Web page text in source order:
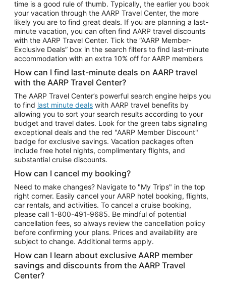
Car Rentals in Maui
Car Rentals in Seattle
Car Rentals in Portland
time is a good rule of thumb. Typically, the earlier you book
your vacation through the AARP Travel Center, the more
likely you are to find great deals. If you are planning a last-
minute vacation, you can often find AARP travel discounts
with the AARP Travel Center. Tick the “AARP Member-
Exclusive Deals” box in the search filters to find last-minute
accommodation with an extra 10% off for AARP members
How can I find last-minute deals on AARP travel
with the AARP Travel Center?
The AARP Travel Center’s powerful search engine helps you
to find last minute deals with AARP travel benefits by
allowing you to sort your search results according to your
budget and travel dates. Look for the green tabs signaling
exceptional deals and the red "AARP Member Discount"
badge for exclusive savings. Vacation packages often
include free hotel nights, complimentary flights, and
substantial cruise discounts.
How can I cancel my booking?
Need to make changes? Navigate to "My Trips" in the top
right corner. Easily cancel your AARP hotel booking, flights,
car rentals, and activities. To cancel a cruise booking,
please call 1-800-491-9685. Be mindful of potential
cancellation fees, so always review the cancellation policy
before confirming your plans. Prices and availability are
subject to change. Additional terms apply.
How can I learn about exclusive AARP member
savings and discounts from the AARP Travel
Center?